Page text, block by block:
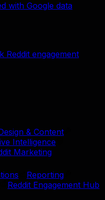
with Google data
Reddit engagement
& Content
Intelligence
Marketing
Reporting
Reddit Engagement Hub